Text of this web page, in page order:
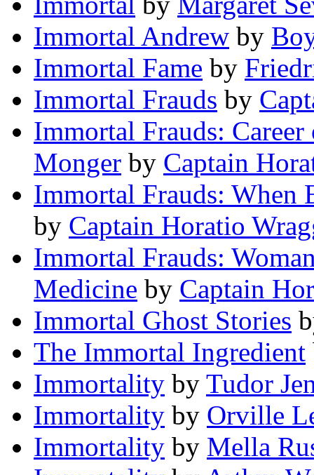
Immortal Andrew by
Immortal Fame by
Immortal Frauds by
Immortal Frauds:
Monger by Captain
Immortal Frauds: When
by Captain Horatio
Immortal Frauds:
Medicine by Captain
Immortal Ghost Stories
The Immortal Ingredient
Immortality by Tudor
Immortality by Orville
Immortality by Mella